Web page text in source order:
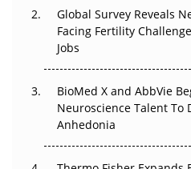
Beyond the Trial: Can Real-
Regulatory Trust in APAC?
Go Next
Global Survey Reveals
Facing Fertility
Jobs
BioMed X and AbbVie
Neuroscience Talent To
Anhedonia